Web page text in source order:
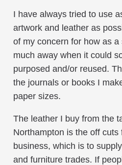
I have always tried to use
artwork and leather as
of my concern for how as
much away when it could
purposed and/or reused.
the journals or books I
paper sizes.
The leather I buy from the
Northampton is the off cuts
business, which is to
and furniture trades. If